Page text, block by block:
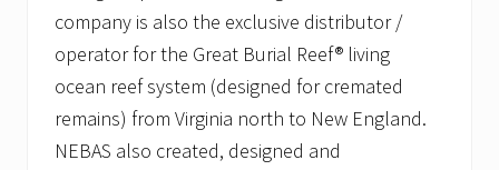
company is also the exclusive distributor /
operator for the Great Burial Reef® living
ocean reef system (designed for cremated
remains) from Virginia north to New England.
NEBAS also created, designed and